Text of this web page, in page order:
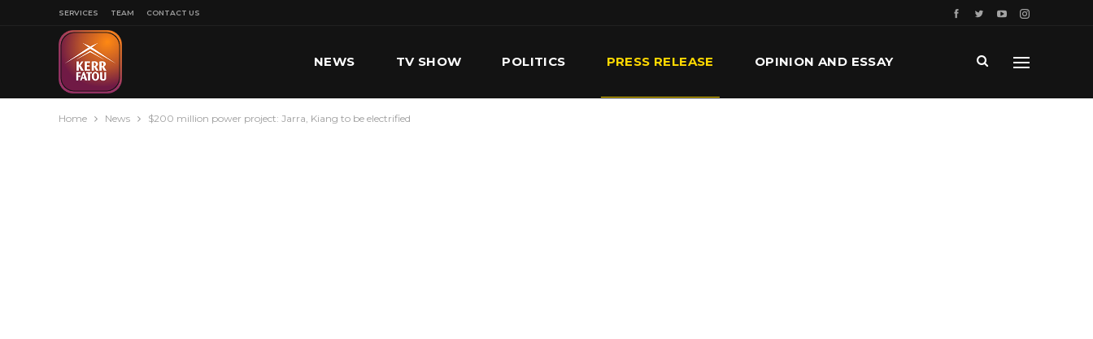
SERVICES TEAM CONTACT US
NEWS TV SHOW POLITICS PRESS RELEASE OPINION AND ESSAY
Home News $200 million power project: Jarra, Kiang to be electrified